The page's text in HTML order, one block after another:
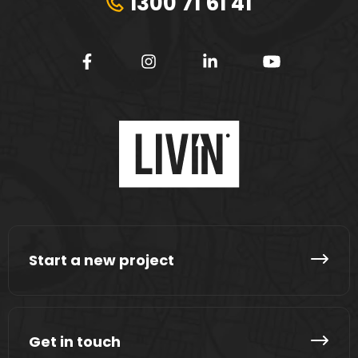
Start a new project
Get in touch